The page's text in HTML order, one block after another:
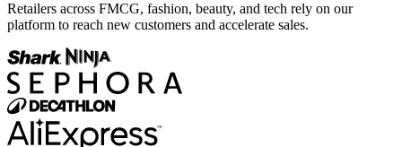
Retailers across FMCG, fashion, beauty, and tech rely on our
platform to reach new customers and accelerate sales.